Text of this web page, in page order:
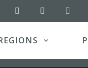
on LinkedIn
UIC YouTube
UIC onUIC